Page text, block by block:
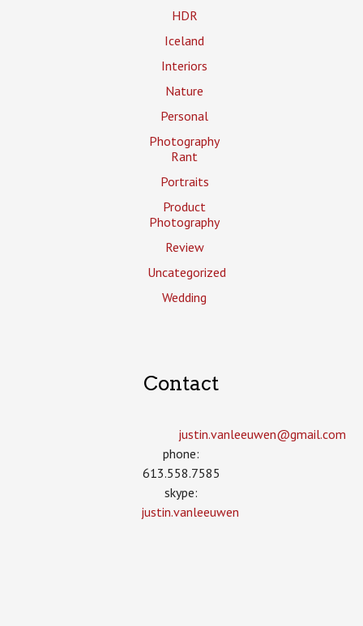
HDR
Iceland
Interiors
Nature
Personal
Photography
Rant
Portraits
Product
Photography
Review
Uncategorized
Wedding
Contact
justin.vanleeuwen­@gmail.com
phone:
613.558.7585
skype:
justin.vanleeuwen